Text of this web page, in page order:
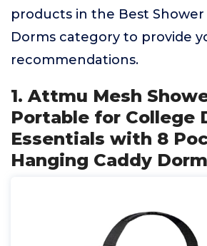
products in the Best Shower
Dorms category to provide
recommendations.
1. Attmu Mesh
Portable for College
Essentials with 8
Hanging Caddy Dorm